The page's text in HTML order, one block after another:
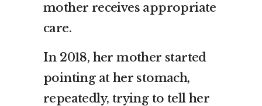
mother receives appropriate
care.
In 2018, her mother started
pointing at her stomach,
repeatedly, trying to tell her